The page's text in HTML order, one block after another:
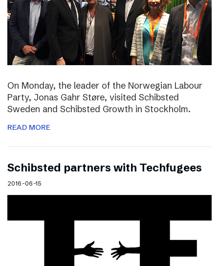
On Monday, the leader of the Norwegian Labour
Party, Jonas Gahr Støre, visited Schibsted
Sweden and Schibsted Growth in Stockholm.
READ MORE
Schibsted partners with Techfugees
2016-06-15